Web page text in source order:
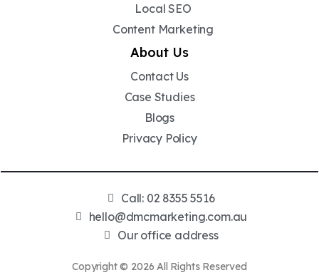
Local SEO
Content Marketing
About Us
Contact Us
Case Studies
Blogs
Privacy Policy
Call: 02 8355 5516
hello@dmcmarketing.com.au
Our office address
Copyright © 2026 All Rights Reserved